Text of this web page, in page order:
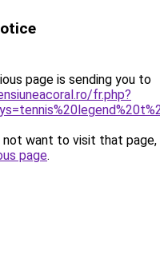
page is sending you to
fr.php?
not want to visit that page,
page.